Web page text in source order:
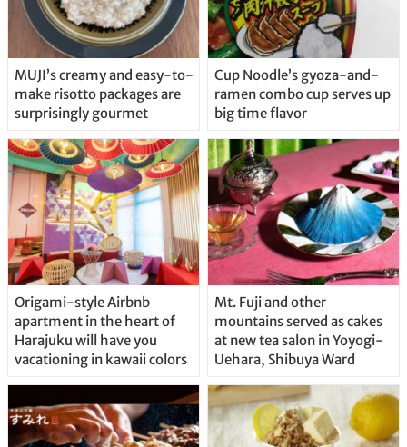
MUJI’s creamy and easy-to-
make risotto packages are
surprisingly gourmet
Cup Noodle’s gyoza-and-
ramen combo cup serves up
big time flavor
Origami-style Airbnb
apartment in the heart of
Harajuku will have you
vacationing in kawaii colors
Mt. Fuji and other
mountains served as cakes
at new tea salon in Yoyogi-
Uehara, Shibuya Ward